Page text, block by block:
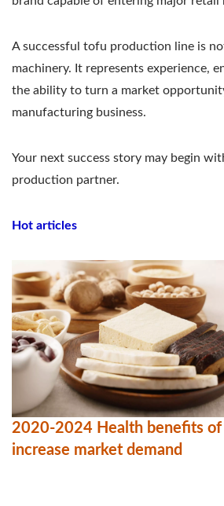
A successful tofu production line is
machinery. It represents experience,
the ability to turn a market
manufacturing business.
Your next success story may begin
production partner.
Hot articles
2020-2024 Health benefits of
increase market demand